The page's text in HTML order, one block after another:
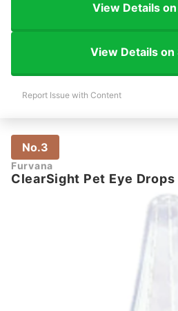
View Details on
View Details on
Report Issue with Content
No.3
Furvana
ClearSight Pet Eye Drops